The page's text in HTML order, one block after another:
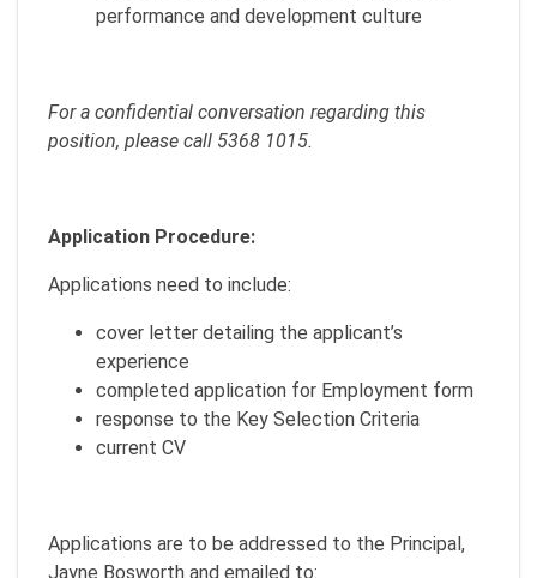
performance and development culture
For a confidential conversation regarding this
position, please call 5368 1015.
Application Procedure:
Applications need to include:
cover letter detailing the applicant’s
experience
completed application for Employment form
response to the Key Selection Criteria
current CV
Applications are to be addressed to the Principal,
Jayne Bosworth and emailed to: